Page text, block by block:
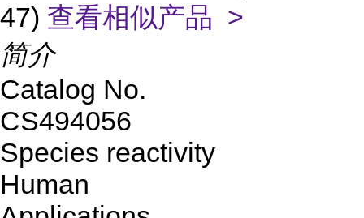
47) 查看相似产品 >
简介
Catalog No.
CS494056
Species reactivity
Human